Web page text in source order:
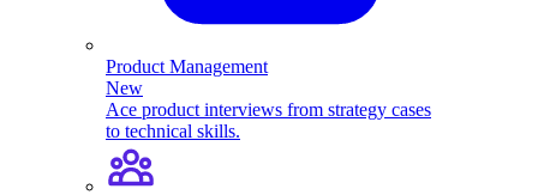
Product Management
New
Ace product interviews from strategy cases
to technical skills.